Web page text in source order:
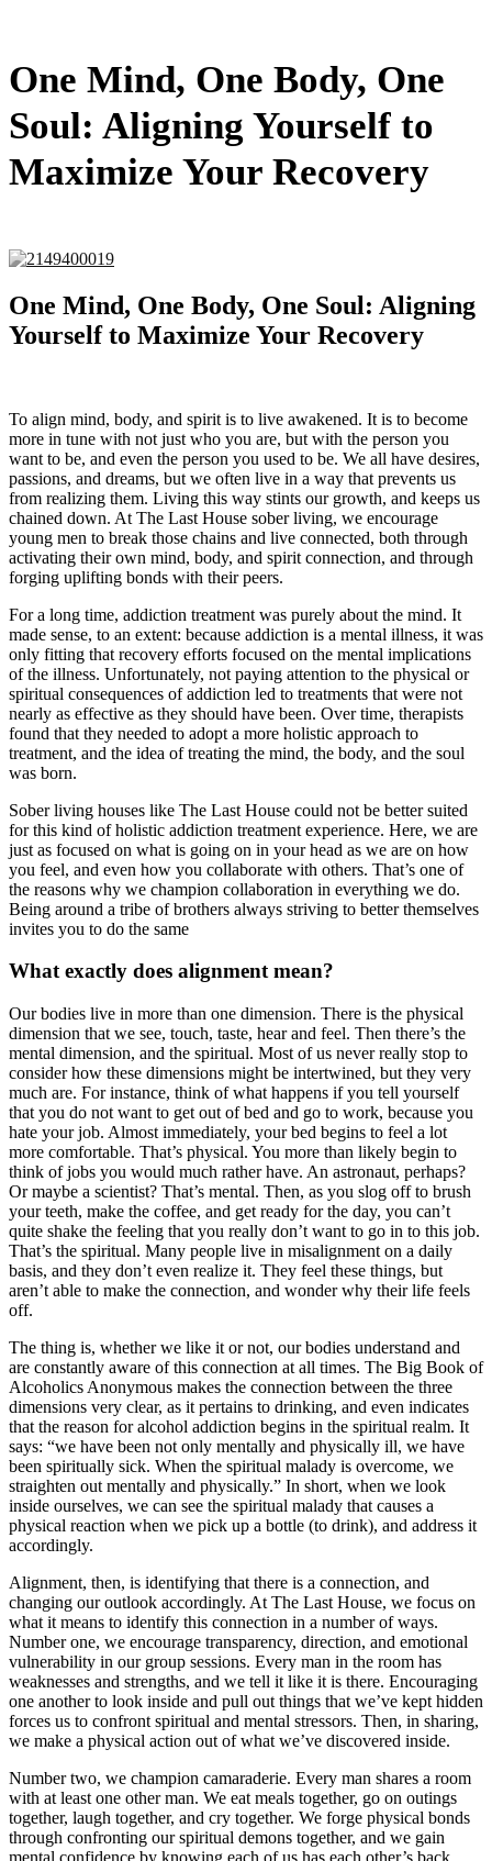
One Mind, One Body, One
Soul: Aligning Yourself to
Maximize Your Recovery
One Mind, One Body, One Soul: Aligning
Yourself to Maximize Your Recovery
To align mind, body, and spirit is to live awakened. It is to become
more in tune with not just who you are, but with the person you
want to be, and even the person you used to be. We all have desires,
passions, and dreams, but we often live in a way that prevents us
from realizing them. Living this way stints our growth, and keeps us
chained down. At The Last House sober living, we encourage
young men to break those chains and live connected, both through
activating their own mind, body, and spirit connection, and through
forging uplifting bonds with their peers.
For a long time, addiction treatment was purely about the mind. It
made sense, to an extent: because addiction is a mental illness, it was
only fitting that recovery efforts focused on the mental implications
of the illness. Unfortunately, not paying attention to the physical or
spiritual consequences of addiction led to treatments that were not
nearly as effective as they should have been. Over time, therapists
found that they needed to adopt a more holistic approach to
treatment, and the idea of treating the mind, the body, and the soul
was born.
Sober living houses like The Last House could not be better suited
for this kind of holistic addiction treatment experience. Here, we are
just as focused on what is going on in your head as we are on how
you feel, and even how you collaborate with others. That’s one of
the reasons why we champion collaboration in everything we do.
Being around a tribe of brothers always striving to better themselves
invites you to do the same
What exactly does alignment mean?
Our bodies live in more than one dimension. There is the physical
dimension that we see, touch, taste, hear and feel. Then there’s the
mental dimension, and the spiritual. Most of us never really stop to
consider how these dimensions might be intertwined, but they very
much are. For instance, think of what happens if you tell yourself
that you do not want to get out of bed and go to work, because you
hate your job. Almost immediately, your bed begins to feel a lot
more comfortable. That’s physical. You more than likely begin to
think of jobs you would much rather have. An astronaut, perhaps?
Or maybe a scientist? That’s mental. Then, as you slog off to brush
your teeth, make the coffee, and get ready for the day, you can’t
quite shake the feeling that you really don’t want to go in to this job.
That’s the spiritual. Many people live in misalignment on a daily
basis, and they don’t even realize it. They feel these things, but
aren’t able to make the connection, and wonder why their life feels
off.
The thing is, whether we like it or not, our bodies understand and
are constantly aware of this connection at all times. The Big Book of
Alcoholics Anonymous makes the connection between the three
dimensions very clear, as it pertains to drinking, and even indicates
that the reason for alcohol addiction begins in the spiritual realm. It
says: “we have been not only mentally and physically ill, we have
been spiritually sick. When the spiritual malady is overcome, we
straighten out mentally and physically.” In short, when we look
inside ourselves, we can see the spiritual malady that causes a
physical reaction when we pick up a bottle (to drink), and address it
accordingly.
Alignment, then, is identifying that there is a connection, and
changing our outlook accordingly. At The Last House, we focus on
what it means to identify this connection in a number of ways.
Number one, we encourage transparency, direction, and emotional
vulnerability in our group sessions. Every man in the room has
weaknesses and strengths, and we tell it like it is there. Encouraging
one another to look inside and pull out things that we’ve kept hidden
forces us to confront spiritual and mental stressors. Then, in sharing,
we make a physical action out of what we’ve discovered inside.
Number two, we champion camaraderie. Every man shares a room
with at least one other man. We eat meals together, go on outings
together, laugh together, and cry together. We forge physical bonds
through confronting our spiritual demons together, and we gain
mental confidence by knowing each of us has each other’s back.